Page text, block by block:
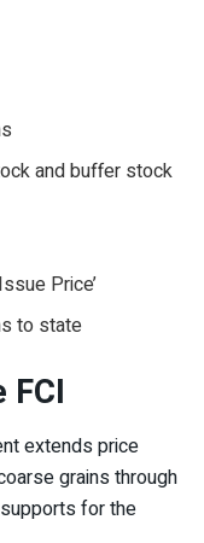
and buffer stock
Price’
to state
extends price
grains through
for the